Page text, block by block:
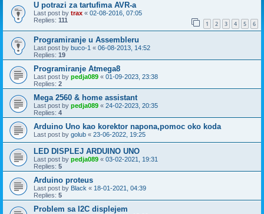
U potrazi za tartufima AVR-a
Last post by trax « 02-08-2016, 07:05
Replies: 111 1 2 3 4 5 6
Programiranje u Assembleru
Last post by buco-1 « 06-08-2013, 14:52
Replies: 19
Programiranje Atmega8
Last post by pedja089 « 01-09-2023, 23:38
Replies: 2
Mega 2560 & home assistant
Last post by pedja089 « 24-02-2023, 20:35
Replies: 4
Arduino Uno kao korektor napona,pomoc oko koda
Last post by golub « 23-06-2022, 19:25
LED DISPLEJ ARDUINO UNO
Last post by pedja089 « 03-02-2021, 19:31
Replies: 5
Arduino proteus
Last post by Black « 18-01-2021, 04:39
Replies: 5
Problem sa I2C displejem